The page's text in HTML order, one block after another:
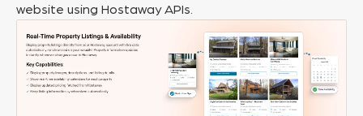
website using Hostaway APIs.